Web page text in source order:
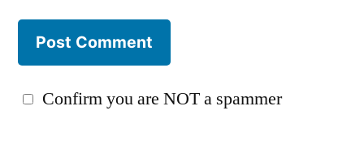
Confirm you are NOT a spammer